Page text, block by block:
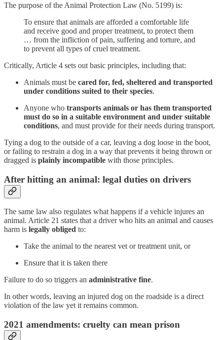
The purpose of the Animal Protection Law (No. 5199) is:
To ensure that animals are afforded a comfortable life
and receive good and proper treatment, to protect them
… from the infliction of pain, suffering and torture, and
to prevent all types of cruel treatment.
Critically, Article 4 sets out basic principles, including that:
Animals must be cared for, fed, sheltered and transported
under conditions suited to their species.
Anyone who transports animals or has them transported
must do so in a suitable environment and under suitable
conditions, and must provide for their needs during transport.
Tying a dog to the outside of a car, leaving a dog loose in the boot,
or failing to restrain a dog in a way that prevents it being thrown or
dragged is plainly incompatible with those principles.
After hitting an animal: legal duties on drivers
The same law also regulates what happens if a vehicle injures an
animal. Article 21 states that a driver who hits an animal and causes
harm is legally obliged to:
Take the animal to the nearest vet or treatment unit, or
Ensure that it is taken there
Failure to do so triggers an administrative fine.
In other words, leaving an injured dog on the roadside is a direct
violation of the law yet it remains common.
2021 amendments: cruelty can mean prison